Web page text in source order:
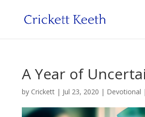
A Year of
by Crickett| Jul 23, 2020 | Devotional |